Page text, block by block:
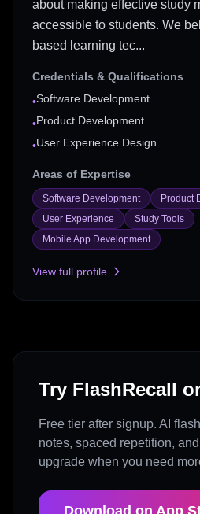
about making effective study
accessible to students. We
based learning tec...
Credentials & Qualifications
•Software Development
•Product Development
•User Experience Design
Areas of Expertise
Software Development
Product
User Experience
Study Tools
Mobile App Development
View full profile
Try FlashRecall
Free tier after signup. AI
notes, spaced repetition,
upgrade when you need